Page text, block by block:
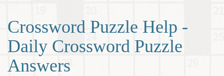
Crossword Puzzle Help -
Daily Crossword Puzzle
Answers